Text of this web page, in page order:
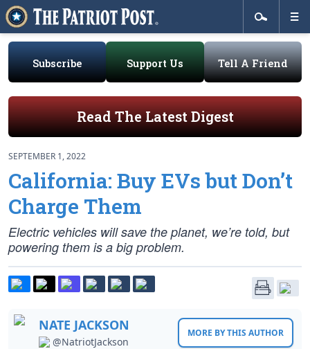
Subscribe Support Us Tell A Friend
Read The Latest Digest
SEPTEMBER 1, 2022
California: Buy EVs but Don’t
Charge Them
Electric vehicles will save the planet, we’re told, but
powering them is a big problem.
NATE JACKSON
@NatriotJackson
MORE BY THIS AUTHOR